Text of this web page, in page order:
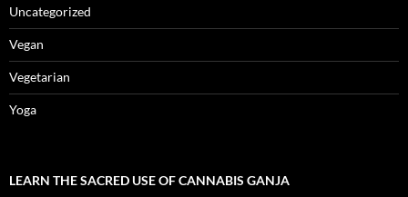
Uncategorized
Vegan
Vegetarian
Yoga
LEARN THE SACRED USE OF CANNABIS GANJA